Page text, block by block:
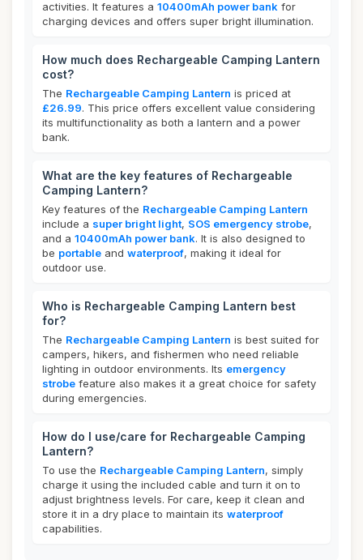
activities. It features a 10400mAh power bank for
charging devices and offers super bright illumination.
How much does Rechargeable Camping Lantern
cost?
The Rechargeable Camping Lantern is priced at
£26.99. This price offers excellent value considering
its multifunctionality as both a lantern and a power
bank.
What are the key features of Rechargeable
Camping Lantern?
Key features of the Rechargeable Camping Lantern
include a super bright light, SOS emergency strobe,
and a 10400mAh power bank. It is also designed to
be portable and waterproof, making it ideal for
outdoor use.
Who is Rechargeable Camping Lantern best
for?
The Rechargeable Camping Lantern is best suited for
campers, hikers, and fishermen who need reliable
lighting in outdoor environments. Its emergency
strobe feature also makes it a great choice for safety
during emergencies.
How do I use/care for Rechargeable Camping
Lantern?
To use the Rechargeable Camping Lantern, simply
charge it using the included cable and turn it on to
adjust brightness levels. For care, keep it clean and
store it in a dry place to maintain its waterproof
capabilities.